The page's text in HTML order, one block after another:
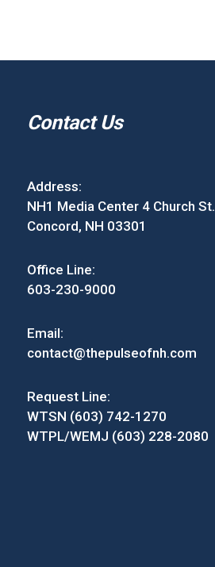
Contact Us
Address:
NH1 Media Center 4 Church St.
Concord, NH 03301
Office Line:
603-230-9000
Email:
contact@thepulseofnh.com
Request Line:
WTSN (603) 742-1270
WTPL/WEMJ (603) 228-2080